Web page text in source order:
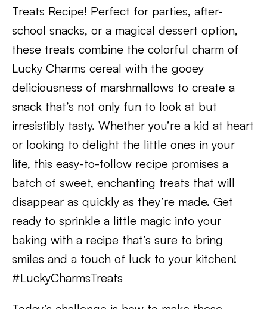
Treats Recipe! Perfect for parties, after-
school snacks, or a magical dessert option,
these treats combine the colorful charm of
Lucky Charms cereal with the gooey
deliciousness of marshmallows to create a
snack that’s not only fun to look at but
irresistibly tasty. Whether you’re a kid at heart
or looking to delight the little ones in your
life, this easy-to-follow recipe promises a
batch of sweet, enchanting treats that will
disappear as quickly as they’re made. Get
ready to sprinkle a little magic into your
baking with a recipe that’s sure to bring
smiles and a touch of luck to your kitchen!
#LuckyCharmsTreats